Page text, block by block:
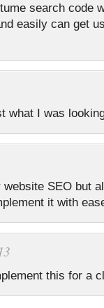
search code
easily can get
what I was
SEO but
it with
this for a